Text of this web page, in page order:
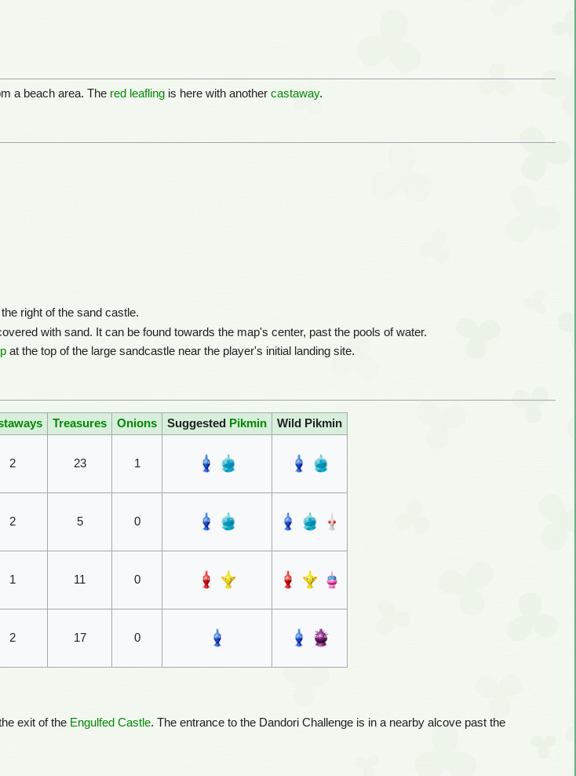
a beach area. The red leafling is here with another castaway.
right of the sand castle.
with sand. It can be found towards the map's center, past the pools of water.
at the top of the large sandcastle near the player's initial landing site.
Treasures Onions Suggested Pikmin Wild Pikmin
2 23 1
2 5 0
1 11 0
2 17 0
exit of the Engulfed Castle. The entrance to the Dandori Challenge is in a nearby alcove past the